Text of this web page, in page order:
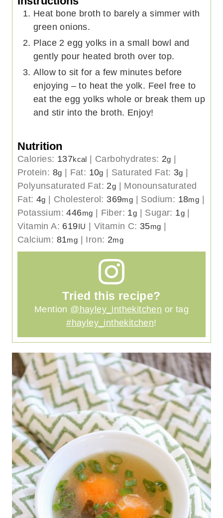
Heat bone broth to barely a simmer with
green onions.
Place 2 egg yolks in a small bowl and
gently pour heated broth over top.
Allow to sit for a few minutes before
enjoying – to heat the yolk. Feel free to
eat the egg yolks whole or break them up
and stir into the broth. Enjoy!
Nutrition
Calories: 137kcal | Carbohydrates: 2g |
Protein: 8g | Fat: 10g | Saturated Fat: 3g |
Polyunsaturated Fat: 2g | Monounsaturated
Fat: 4g | Cholesterol: 369mg | Sodium: 18mg |
Potassium:446mg | Fiber: 1g | Sugar: 1g |
Vitamin A: 619IU | Vitamin C: 35mg |
Calcium: 81mg | Iron: 2mg
Tried this recipe?
Mention @hayley_inthekitchen or tag
#hayley_inthekitchen!